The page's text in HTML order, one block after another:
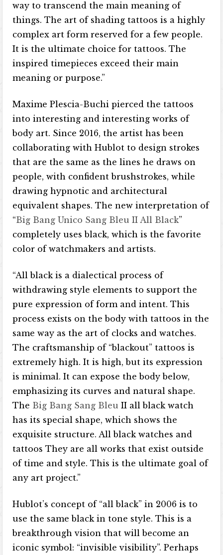
way to transcend the main meaning of
things. The art of shading tattoos is a highly
complex art form reserved for a few people.
It is the ultimate choice for tattoos. The
inspired timepieces exceed their main
meaning or purpose.”
Maxime Plescia-Buchi pierced the tattoos
into interesting and interesting works of
body art. Since 2016, the artist has been
collaborating with Hublot to design strokes
that are the same as the lines he draws on
people, with confident brushstrokes, while
drawing hypnotic and architectural
equivalent shapes. The new interpretation of
“Big Bang Unico Sang Bleu II All Black”
completely uses black, which is the favorite
color of watchmakers and artists.
“All black is a dialectical process of
withdrawing style elements to support the
pure expression of form and intent. This
process exists on the body with tattoos in the
same way as the art of clocks and watches.
The craftsmanship of “blackout” tattoos is
extremely high. It is high, but its expression
is minimal. It can expose the body below,
emphasizing its curves and natural shape.
The Big Bang Sang Bleu II all black watch
has its special shape, which shows the
exquisite structure. All black watches and
tattoos They are all works that exist outside
of time and style. This is the ultimate goal of
any art project.”
Hublot’s concept of “all black” in 2006 is to
use the same black in tone style. This is a
breakthrough vision that will become an
iconic symbol: “invisible visibility”. Perhaps